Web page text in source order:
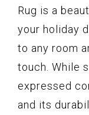
Rug is a
your holiday
to any room
touch. While
expressed
and its